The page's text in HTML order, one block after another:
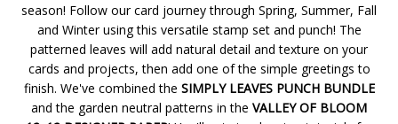
season! Follow our card journey through Spring, Summer, Fall
and Winter using this versatile stamp set and punch! The
patterned leaves will add natural detail and texture on your
cards and projects, then add one of the simple greetings to
finish. We've combined the SIMPLY LEAVES PUNCH BUNDLE
and the garden neutral patterns in the VALLEY OF BLOOM